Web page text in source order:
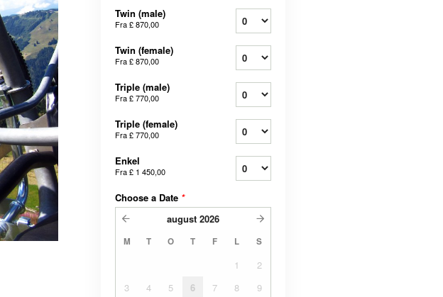
Twin (male)
Fra£ 870,00
Twin (female)
Fra£ 870,00
Triple (male)
Fra£ 770,00
Triple (female)
Fra£ 770,00
Enkel
Fra£ 1 450,00
Choose a Date *
august 2026
M T O T F L S
1
2
3
4 5 6 7 8
9